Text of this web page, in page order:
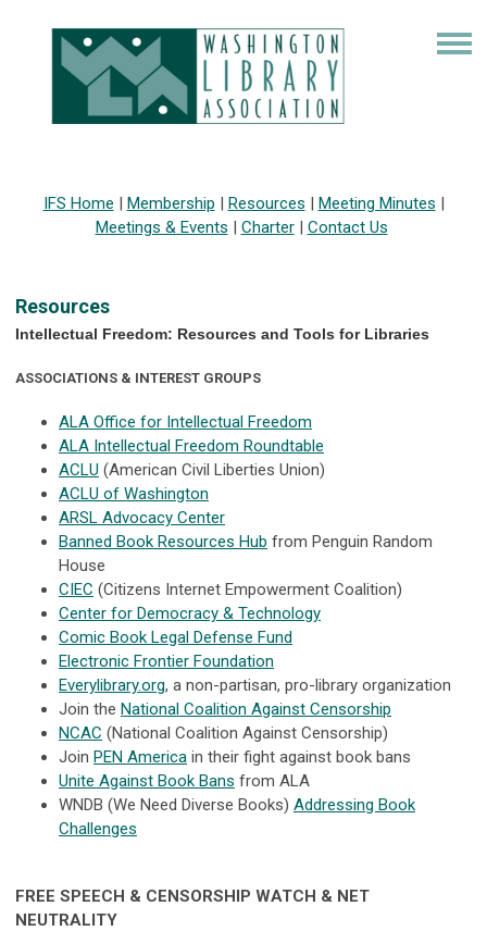
IFS Home | Membership | Resources | Meeting Minutes |
Meetings & Events | Charter| Contact Us
Resources
Intellectual Freedom: Resources and Tools for Libraries
ASSOCIATIONS & INTEREST GROUPS
ALA Office for Intellectual Freedom
ALA Intellectual Freedom Roundtable
ACLU (American Civil Liberties Union)
ACLU of Washington
ARSL Advocacy Center
Banned Book Resources Hub from Penguin Random
House
CIEC (Citizens Internet Empowerment Coalition)
Center for Democracy & Technology
Comic Book Legal Defense Fund
Electronic Frontier Foundation
Everylibrary.org, a non-partisan, pro-library organization
Join the National Coalition Against Censorship
NCAC (National Coalition Against Censorship)
Join PEN America in their fight against book bans
Unite Against Book Bans from ALA
WNDB (We Need Diverse Books) Addressing Book
Challenges
FREE SPEECH & CENSORSHIP WATCH & NET
NEUTRALITY